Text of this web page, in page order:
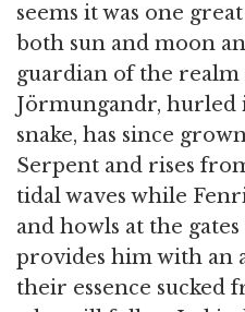
seems it was one
both sun and moon
guardian of the realm
Jörmungandr, hurled
snake, has since
Serpent and rises
tidal waves while
and howls at the
provides him with an
their essence sucked